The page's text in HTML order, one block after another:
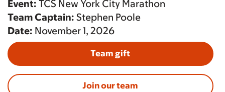
Event: TCS New York City Marathon
Team Captain: Stephen Poole
Date: November 1, 2026
Team gift
Join our team